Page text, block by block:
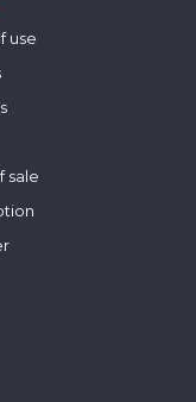
use
sale